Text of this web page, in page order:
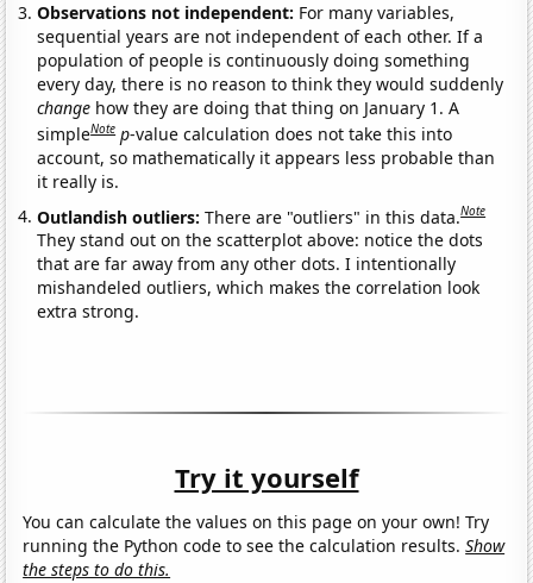
Observations not independent: For many variables,
sequential years are not independent of each other. If a
population of people is continuously doing something
every day, there is no reason to think they would suddenly
change how they are doing that thing on January 1. A
simpleNote p-value calculation does not take this into
account, so mathematically it appears less probable than
it really is.
Outlandish outliers:There are "outliers" in this data.Note
They stand out on the scatterplot above: notice the dots
that are far away from any other dots. I intentionally
mishandeled outliers, which makes the correlation look
extra strong.
Try it yourself
You can calculate the values on this page on your own! Try
running the Python code to see the calculation results.Show
the steps to do this.